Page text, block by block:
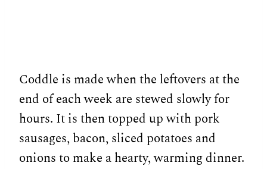
Coddle is made when the leftovers at the
end of each week are stewed slowly for
hours. It is then topped up with pork
sausages, bacon, sliced potatoes and
onions to make a hearty, warming dinner.